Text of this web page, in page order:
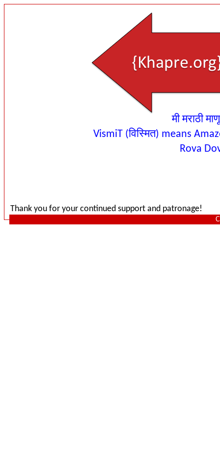
मी मराठी
VismiT (विस्मित) means
Rova
Thank you for your continued support and patronage!